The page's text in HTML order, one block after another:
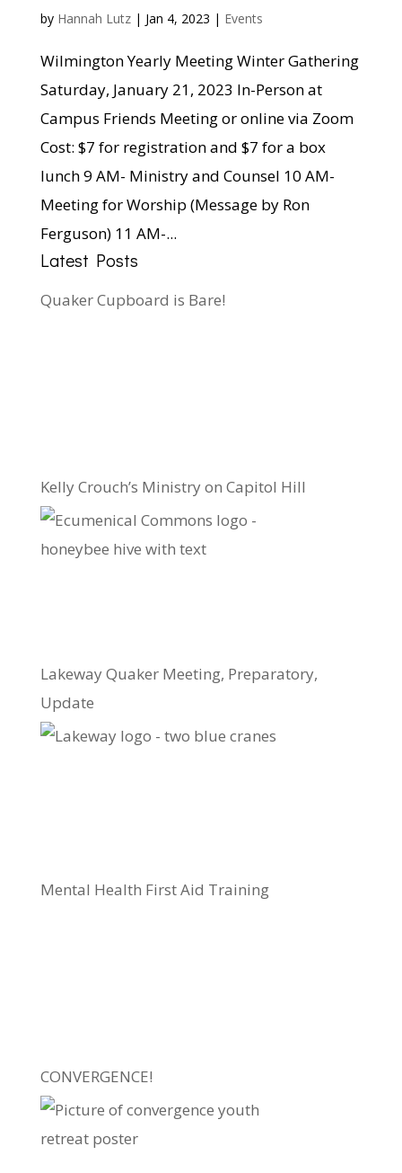
by Hannah Lutz| Jan 4, 2023 | Events
Wilmington Yearly Meeting Winter Gathering
Saturday, January 21, 2023 In-Person at
Campus Friends Meeting or online via Zoom
Cost: $7 for registration and $7 for a box
lunch 9 AM- Ministry and Counsel 10 AM-
Meeting for Worship (Message by Ron
Ferguson) 11 AM-...
Latest Posts
Quaker Cupboard is Bare!
Kelly Crouch’s Ministry on Capitol Hill
Lakeway Quaker Meeting, Preparatory,
Update
Mental Health First Aid Training
CONVERGENCE!